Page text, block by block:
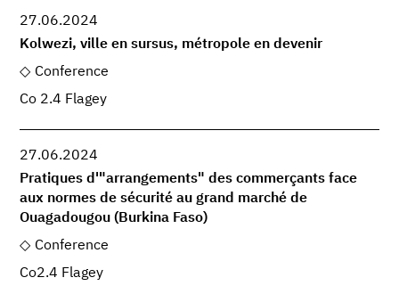
27.06.2024
Kolwezi, ville en sursus, métropole en devenir
Conference
Co 2.4 Flagey
27.06.2024
Pratiques d'"arrangements" des commerçants face
aux normes de sécurité au grand marché de
Ouagadougou (Burkina Faso)
Conference
Co2.4 Flagey